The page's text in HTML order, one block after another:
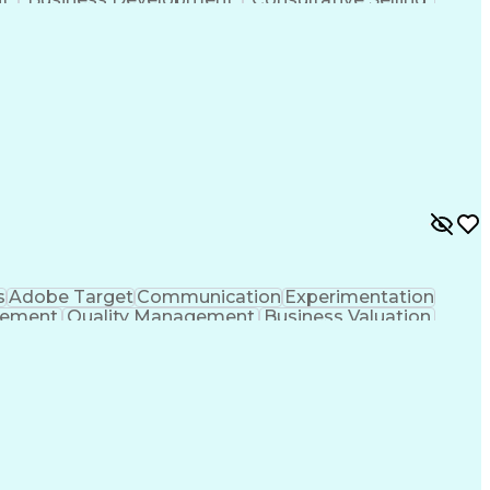
Adobe TargetCommunicationExperimentation
Quality Management Business Valuation